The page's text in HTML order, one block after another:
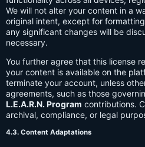
We will not alter your content in a
original intent, except for
any significant changes will be
necessary.
You further agree that this license
your content is available on the
terminate your account, unless
agreements, such as those
L.E.A.R.N. Program contributions.
archival, compliance, or legal
4.3. Content Adaptations